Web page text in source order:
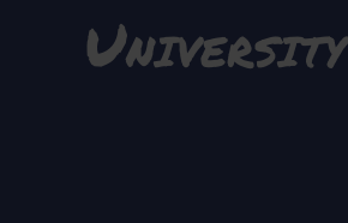
University